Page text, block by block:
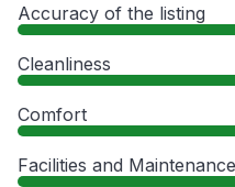
Accuracy of the listing
Cleanliness
Comfort
Facilities and Maintenance